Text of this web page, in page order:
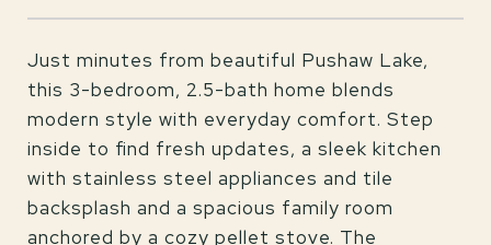
Just minutes from beautiful Pushaw Lake,
this 3-bedroom, 2.5-bath home blends
modern style with everyday comfort. Step
inside to find fresh updates, a sleek kitchen
with stainless steel appliances and tile
backsplash and a spacious family room
anchored by a cozy pellet stove. The